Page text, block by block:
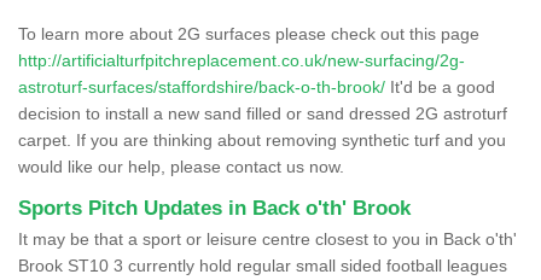
To learn more about 2G surfaces please check out this page
http://artificialturfpitchreplacement.co.uk/new-surfacing/2g-
astroturf-surfaces/staffordshire/back-o-th-brook/ It'd be a good
decision to install a new sand filled or sand dressed 2G astroturf
carpet. If you are thinking about removing synthetic turf and you
would like our help, please contact us now.
Sports Pitch Updates in Back o'th' Brook
It may be that a sport or leisure centre closest to you in Back o'th'
Brook ST10 3 currently hold regular small sided football leagues